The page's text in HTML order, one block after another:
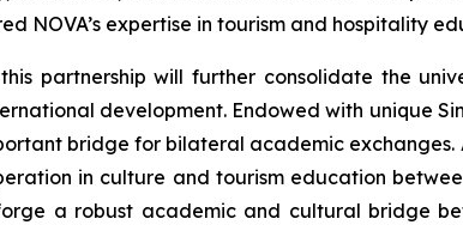
NOVA’s expertise in tourism and hospitality
partnership will further consolidate the
development. Endowed with unique
bridge for bilateral academic
in culture and tourism education
a robust academic and cultural bridge